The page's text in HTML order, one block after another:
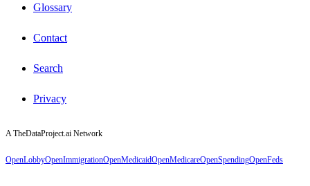
Glossary
Contact
Search
Privacy
A TheDataProject.ai Network
OpenLobbyOpenImmigrationOpenMedicaidOpenMedicareOpenSpendingOpenFeds